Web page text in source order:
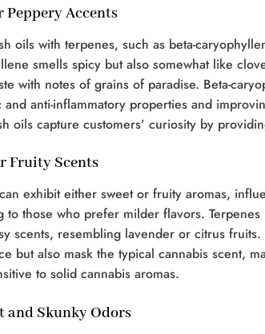
Peppery Accents
oils with terpenes, such as beta-
smells spicy but also somewhat like
with notes of grains of paradise. Beta-
and anti-inflammatory properties and
oils capture customers’ curiosity by
Fruity Scents
exhibit either sweet or fruity aromas,
to those who prefer milder flavors.
scents, resembling lavender or citrus
but also mask the typical cannabis scent,
to solid cannabis aromas.
and Skunky Odors